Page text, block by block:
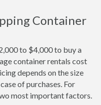
Container
to $4,000 to buy a
container rentals cost
depends on the size
of purchases. For
most important factors.